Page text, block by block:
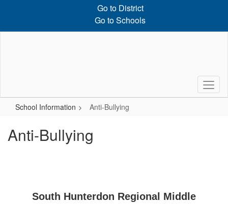
Go to District
Go to Schools
School Information Anti-Bullying
Anti-Bullying
South Hunterdon Regional Middle